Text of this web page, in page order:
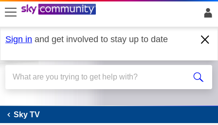
skip to search
skip to content
skip to footer
Sign in and get involved to stay up to date
Sky Q
Sky TV